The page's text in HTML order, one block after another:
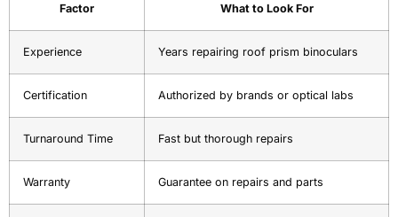
Factor What to Look For
Experience Years repairing roof prism binoculars
Certification Authorized by brands or optical labs
Turnaround Time Fast but thorough repairs
Warranty Guarantee on repairs and parts